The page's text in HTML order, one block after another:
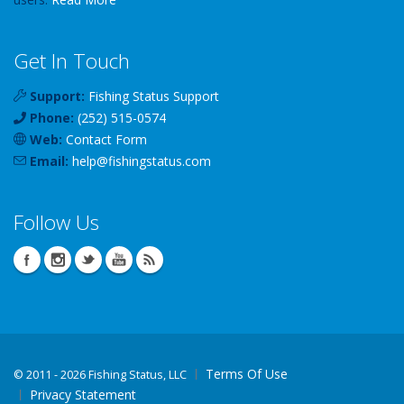
Get In Touch
Support: Fishing Status Support
Phone: (252) 515-0574
Web: Contact Form
Email: help@fishingstatus.com
Follow Us
© 2011 - 2026 Fishing Status, LLC
Terms Of Use
Privacy Statement